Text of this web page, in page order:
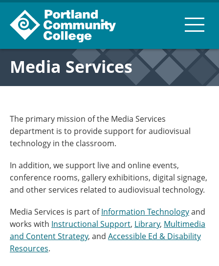
Media Services
The primary mission of the Media Services
department is to provide support for audiovisual
technology in the classroom.
In addition, we support live and online events,
conference rooms, gallery exhibitions, digital signage,
and other services related to audiovisual technology.
Media Services is part ofInformation Technologyand
works with Instructional Support, Library, Multimedia
and Content Strategy, and Accessible Ed & Disability
Resources.